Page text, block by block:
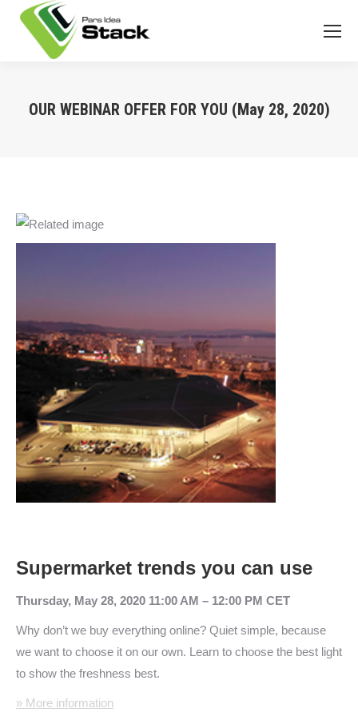
OUR WEBINAR OFFER FOR YOU (May 28, 2020)
Supermarket trends you can use
Thursday, May 28, 2020 11:00 AM – 12:00 PM CET
Why don’t we buy everything online? Quiet simple, because
we want to choose it on our own. Learn to choose the best light
to show the freshness best.
» More information